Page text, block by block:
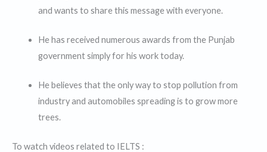
and wants to share this message with everyone.
He has received numerous awards from the Punjab
government simply for his work today.
He believes that the only way to stop pollution from
industry and automobiles spreading is to grow more
trees.
To watch videos related to IELTS :